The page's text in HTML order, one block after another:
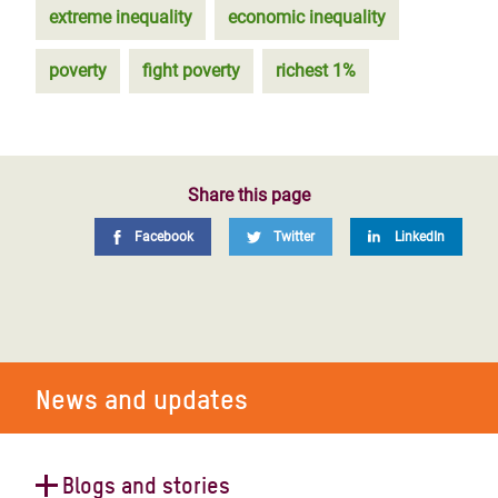
extreme inequality economic inequality
poverty fight poverty richest 1%
Share this page
Facebook Twitter LinkedIn
News and updates
Blogs and stories